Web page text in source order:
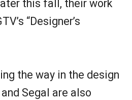
this fall, their work
“Designer’s
the way in the design
Segal are also